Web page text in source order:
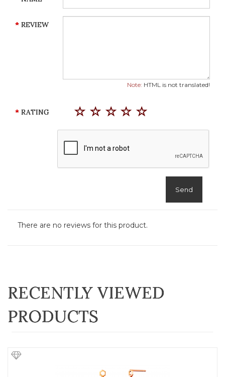
REVIEW
Note: HTML is not translated!
RATING
Send
There are no reviews for this product.
RECENTLY VIEWED
PRODUCTS